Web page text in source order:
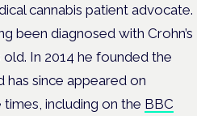
cannabis patient advocate.
been diagnosed with Crohn’s
old. In 2014 he founded the
has since appeared on
including on the BBC